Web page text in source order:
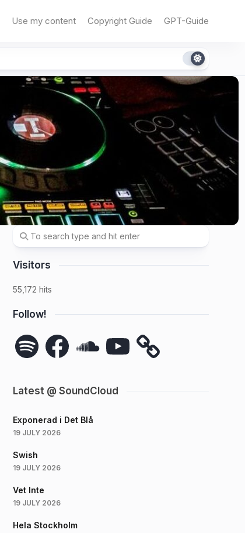
Use my content Copyright Guide GPT-Guide
Visitors
55,172 hits
Follow!
Spotify Facebook YouTube
Latest @ SoundCloud
Exponerad i Det Blå
19 JULY 2026
Swish
19 JULY 2026
Vet Inte
19 JULY 2026
Hela Stockholm